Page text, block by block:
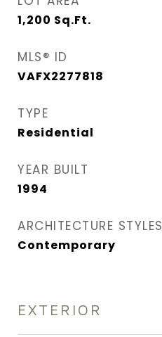
1,200 Sq.Ft.
MLS® ID
VAFX2277818
TYPE
Residential
YEAR BUILT
1994
ARCHITECTURE STYLES
Contemporary
EXTERIOR